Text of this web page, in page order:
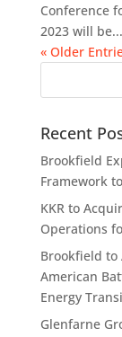
Conference
2023 will be...
« Older
Recent
Brookfield
Framework
KKR to
Operations
Brookfield to
American
Energy
Glenfarne